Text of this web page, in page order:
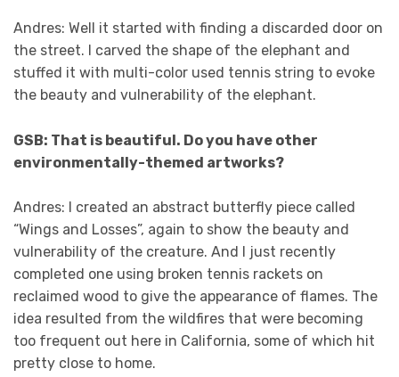
Andres: Well it started with finding a discarded door on
the street. I carved the shape of the elephant and
stuffed it with multi-color used tennis string to evoke
the beauty and vulnerability of the elephant.
GSB: That is beautiful. Do you have other
environmentally-themed artworks?
Andres: I created an abstract butterfly piece called
“Wings and Losses”, again to show the beauty and
vulnerability of the creature. And I just recently
completed one using broken tennis rackets on
reclaimed wood to give the appearance of flames. The
idea resulted from the wildfires that were becoming
too frequent out here in California, some of which hit
pretty close to home.